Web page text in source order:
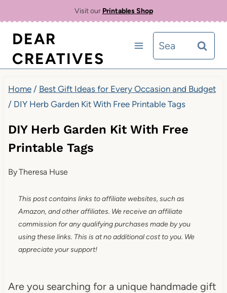
content
Visit our Printables Shop
DEAR
CREATIVES
Search
for:
Home / Best Gift Ideas for Every Occasion and Budget
/ DIY Herb Garden Kit With Free Printable Tags
DIY Herb Garden Kit With Free
Printable Tags
ByTheresa Huse
This post contains links to affiliate websites, such as
Amazon, and other affiliates. We receive an affiliate
commission for any qualifying purchases made by you
using these links. This is at no additional cost to you. We
appreciate your support!
Are you searching for a unique handmade gift